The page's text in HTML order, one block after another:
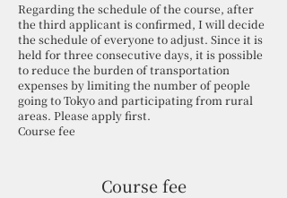
Regarding the schedule of the course, after
the third applicant is confirmed, I will decide
the schedule of everyone to adjust. Since it is
held for three consecutive days, it is possible
to reduce the burden of transportation
expenses by limiting the number of people
going to Tokyo and participating from rural
areas. Please apply first.
Course fee
Course fee